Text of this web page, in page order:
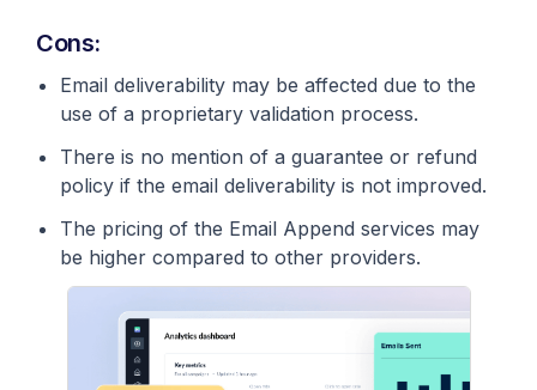
Cons:
Email deliverability may be affected due to the
use of a proprietary validation process.
There is no mention of a guarantee or refund
policy if the email deliverability is not improved.
The pricing of the Email Append services may
be higher compared to other providers.